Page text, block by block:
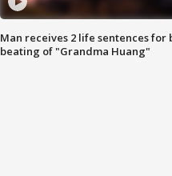
Man receives 2 life sentences for
beating of "Grandma Huang"